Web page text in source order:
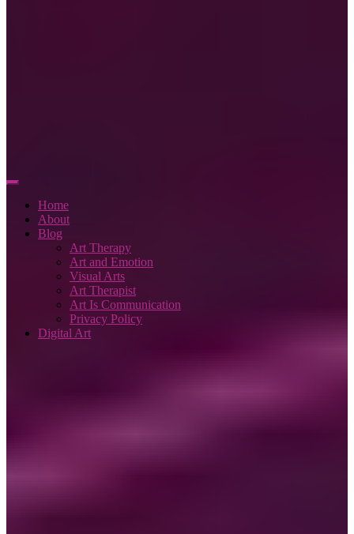
Home
About
Blog
Art Therapy
Art and Emotion
Visual Arts
Art Therapist
Art Is Communication
Privacy Policy
Digital Art